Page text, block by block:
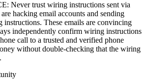
Never trust wiring instructions sent via
hacking email accounts and sending
These emails are convincing
independently confirm wiring instructions
call to a trusted and verified phone
without double-checking that the wiring